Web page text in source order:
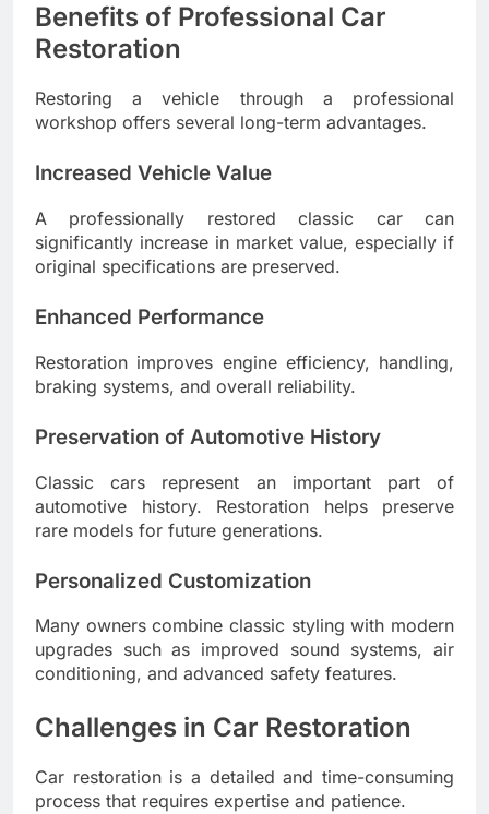
Benefits of Professional Car
Restoration
Restoring a vehicle through a professional
workshop offers several long-term advantages.
Increased Vehicle Value
A professionally restored classic car can
significantly increase in market value, especially if
original specifications are preserved.
Enhanced Performance
Restoration improves engine efficiency, handling,
braking systems, and overall reliability.
Preservation of Automotive History
Classic cars represent an important part of
automotive history. Restoration helps preserve
rare models for future generations.
Personalized Customization
Many owners combine classic styling with modern
upgrades such as improved sound systems, air
conditioning, and advanced safety features.
Challenges in Car Restoration
Car restoration is a detailed and time-consuming
process that requires expertise and patience.